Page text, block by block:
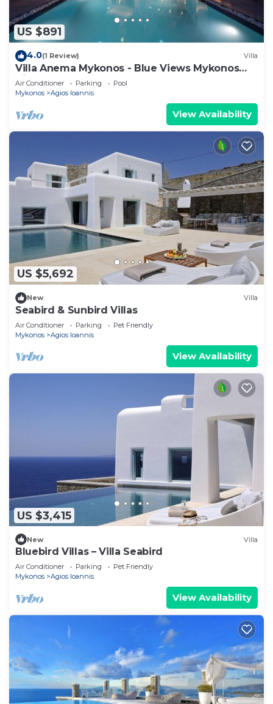
US $891
4.0(1 Review) Villa
Villa Anema Mykonos - Blue Views Mykonos
Villas
Air Conditioner Parking
Pool
Mykonos
Agios Ioannis
View Availability
US $5,692
New Villa
Seabird & Sunbird Villas
Air Conditioner Parking
Pet Friendly
Mykonos
Agios Ioannis
View Availability
US $3,415
New Villa
Bluebird Villas – Villa Seabird
Air Conditioner Parking
Pet Friendly
Mykonos
Agios Ioannis
View Availability